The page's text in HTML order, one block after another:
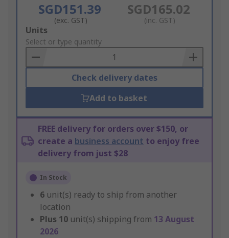
SGD151.39
(exc. GST)
SGD165.02
(inc. GST)
Add
to
Basket
Units
Select or type quantity
Check delivery dates
Add to basket
FREE delivery for orders over $150, or
create a business account to enjoy free
delivery from just $28
In Stock
6 unit(s) ready to ship from another
location
Plus 10 unit(s) shipping from 13 August
2026